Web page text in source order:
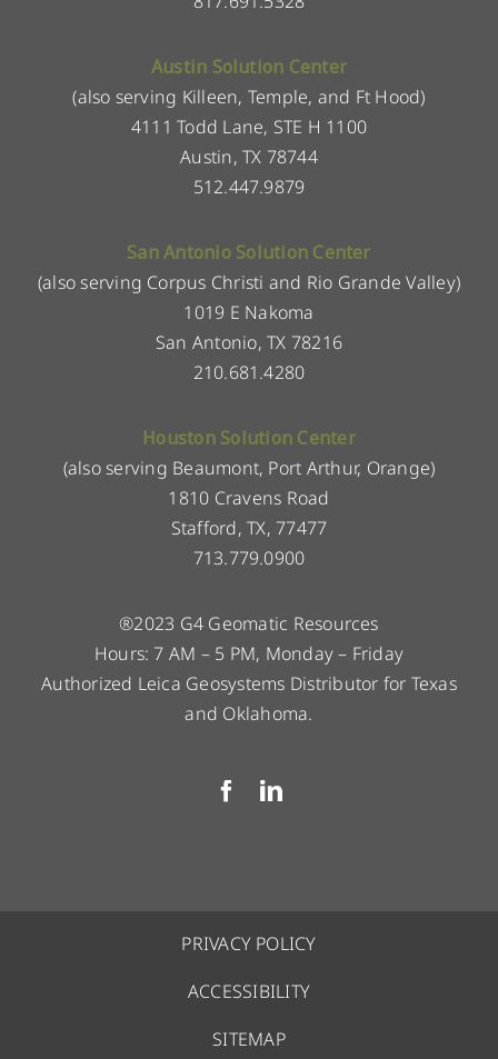
Austin Solution Center
(also serving Killeen, Temple, and Ft Hood)
4111 Todd Lane, STE H 1100
Austin, TX 78744
512.447.9879
San Antonio Solution Center
(also serving Corpus Christi and Rio Grande Valley)
1019 E Nakoma
San Antonio, TX 78216
210.681.4280
Houston Solution Center
(also serving Beaumont, Port Arthur, Orange)
1810 Cravens Road
Stafford, TX, 77477
713.779.0900
®2023 G4 Geomatic Resources
Hours: 7 AM – 5 PM, Monday – Friday
Authorized Leica Geosystems Distributor for Texas
and Oklahoma.
PRIVACY POLICY
ACCESSIBILITY
SITEMAP